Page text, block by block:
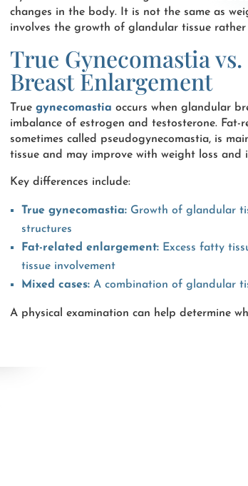
changes in the body. It is not the same as
involves the growth of glandular tissue
True Gynecomastia
Breast Enlargement
True gynecomastia occurs when glandular
imbalance of estrogen and testosterone. Fat-
sometimes called pseudogynecomastia, is
tissue and may improve with weight loss and
Key differences include:
True gynecomastia: Growth of glandular
structures
Fat-related enlargement: Excess fatty
tissue involvement
Mixed cases: A combination of glandular
A physical examination can help determine